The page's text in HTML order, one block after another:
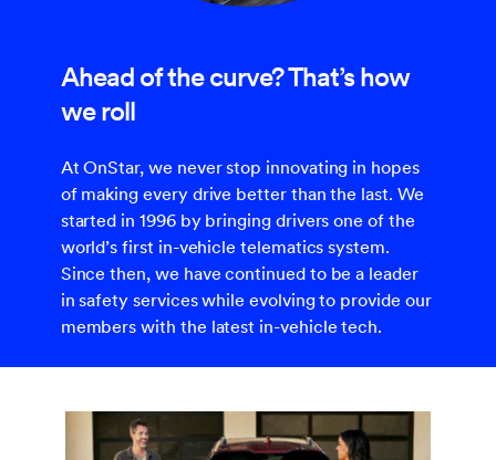
Ahead of the curve? That’s how
we roll
At OnStar, we never stop innovating in hopes
of making every drive better than the last. We
started in 1996 by bringing drivers one of the
world’s first in-vehicle telematics system.
Since then, we have continued to be a leader
in safety services while evolving to provide our
members with the latest in-vehicle tech.